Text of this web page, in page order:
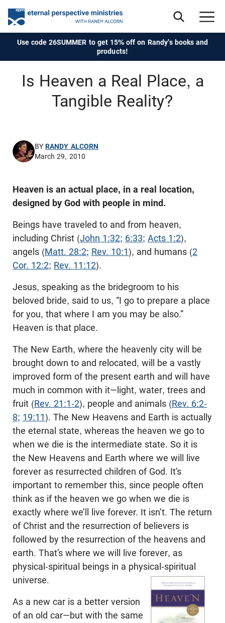
Use code 26SUMMER to get 15% off on Randy's books and
products!
Is Heaven a Real Place, a
Tangible Reality?
BYRANDY ALCORN
March 29, 2010
Heaven is an actual place, in a real location,
designed by God with people in mind.
Beings have traveled to and from heaven,
including Christ (John 1:32; 6:33; Acts 1:2),
angels (Matt. 28:2; Rev. 10:1), and humans (2
Cor. 12:2; Rev. 11:12).
Jesus, speaking as the bridegroom to his
beloved bride, said to us, “I go to prepare a place
for you, that where I am you may be also.”
Heaven is that place.
The New Earth, where the heavenly city will be
brought down to and relocated, will be a vastly
improved form of the present earth and will have
much in common with it—light, water, trees and
fruit (Rev. 21:1-2), people and animals (Rev. 6:2-
8; 19:11). The New Heavens and Earth is actually
the eternal state, whereas the heaven we go to
when we die is the intermediate state. So it is
the New Heavens and Earth where we will live
forever as resurrected children of God. It’s
important to remember this, since people often
think as if the heaven we go when we die is
exactly where we’ll live forever. It isn’t. The return
of Christ and the resurrection of believers is
followed by the resurrection of the heavens and
earth. That’s where we will live forever, as
physical-spiritual beings in a physical-spiritual
universe.
As a new car is a better version
of an old car—but with the same